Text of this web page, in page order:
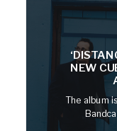
NEW
The album